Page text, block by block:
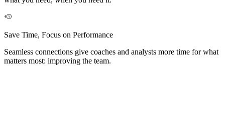
Save Time, Focus on Performance
Seamless connections give coaches and analysts more time for what
matters most: improving the team.